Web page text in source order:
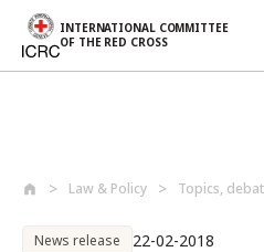
INTERNATIONAL COMMITTEE
OF THE RED CROSS
Law & Policy Topics,
News release 22-02-2018